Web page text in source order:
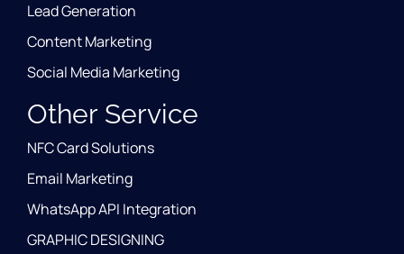
Lead Generation
Content Marketing
Social Media Marketing
Other Service
NFC Card Solutions
Email Marketing
WhatsApp API Integration
GRAPHIC DESIGNING